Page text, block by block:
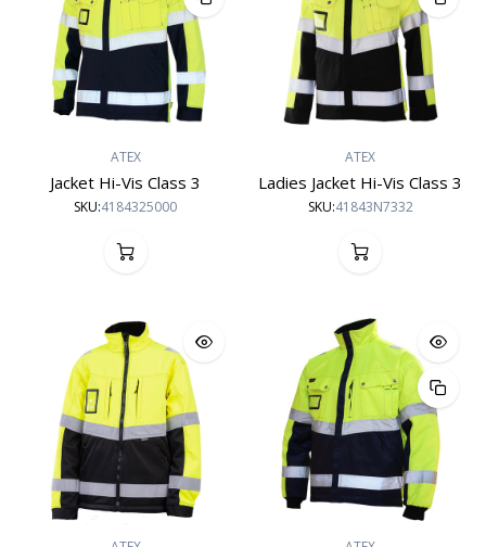
ATEX
Jacket Hi-Vis Class 3
SKU:4184325000
ATEX
Ladies Jacket Hi-Vis Class 3
SKU:41843N7332